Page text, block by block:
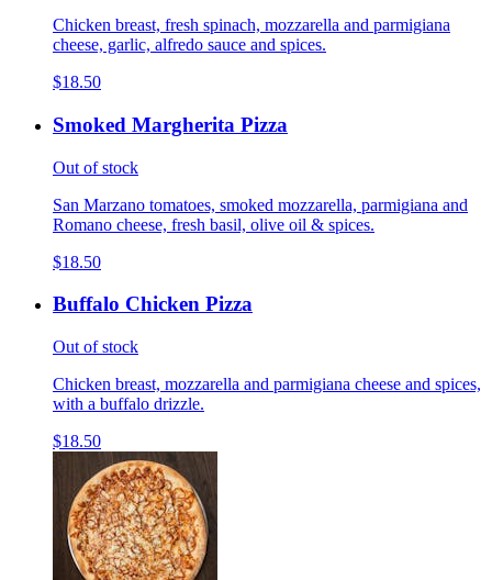
Chicken breast, fresh spinach, mozzarella and parmigiana
cheese, garlic, alfredo sauce and spices.
$18.50
Smoked Margherita Pizza
Out of stock
San Marzano tomatoes, smoked mozzarella, parmigiana and
Romano cheese, fresh basil, olive oil & spices.
$18.50
Buffalo Chicken Pizza
Out of stock
Chicken breast, mozzarella and parmigiana cheese and spices,
with a buffalo drizzle.
$18.50